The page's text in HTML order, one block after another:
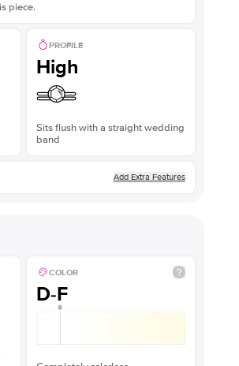
piece.
PROFILE
High
Sits flush with a straight wedding
band
Add Extra Features
COLOR
D-F